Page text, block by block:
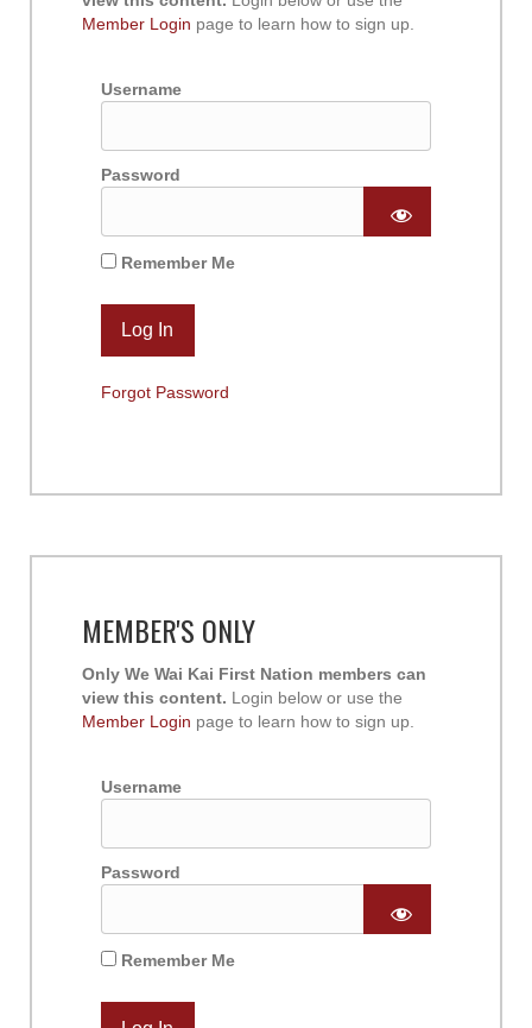
Member Login page to learn how to sign up.
Username
Password
Remember Me
Forgot Password
MEMBER'S ONLY
Only We Wai Kai First Nation members can
view this content. Login below or use the
Member Login page to learn how to sign up.
Username
Password
Remember Me